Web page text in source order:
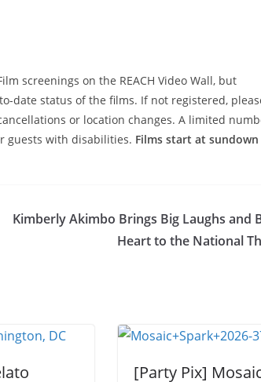
screenings on the REACH Video Wall, but
date status of the films. If not registered,
or location changes. A limited
guests with disabilities. Films start at
Kimberly Akimbo Brings Big Laughs and
Heart to the National
[Party Pix]